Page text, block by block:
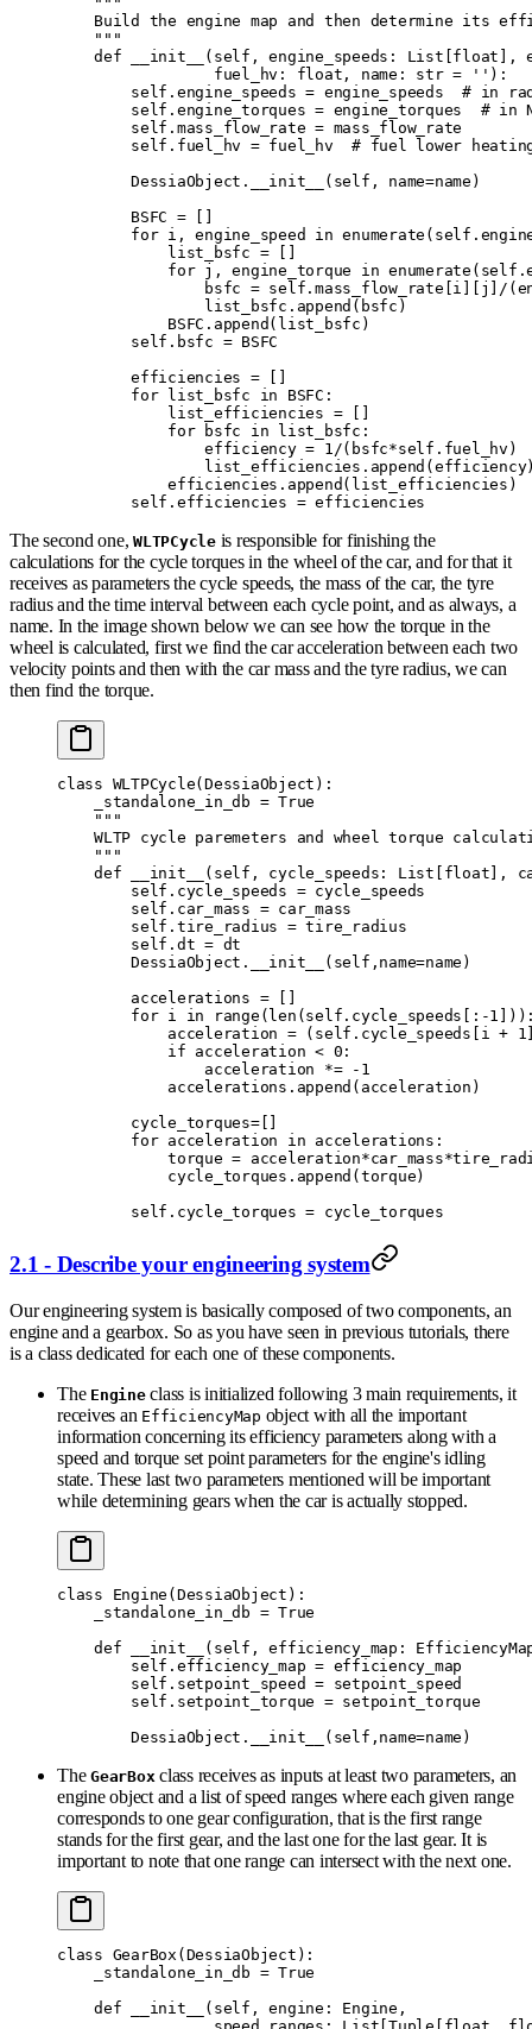
Build the engine map and then determine its
    """
    def
__init__ ( self , engine_speeds : List float ],
                 fuel_hv
: float , name : str = '' ):
        self
. engine_speeds = engine_speeds # in
        self
. engine_torques = engine_torques # in
        self
. mass_flow_rate = mass_flow_rate
        self
. fuel_hv = fuel_hv # fuel lower
        DessiaObject
. __init__ ( self , name=name )
        BSFC
= []
        for
i , engine_speed in enumerate ( self .
            list_bsfc
= []
            for
j , engine_torque in enumerate ( self .
                bsfc
= self . mass_flow_rate i j / (
                list_bsfc
. append ( bsfc )
            BSFC
. append ( list_bsfc )
        self
. bsfc = BSFC
        efficiencies
= []
        for
list_bsfc in BSFC :
            list_efficiencies
= []
            for
bsfc in list_bsfc :
                efficiency
= 1/( bsfc*self . fuel_hv )
                list_efficiencies
. append ( efficiency
            efficiencies
. append ( list_efficiencies )
        self
. efficiencies = efficiencies
The second one, WLTPCycleis responsible for finishing the
calculations for the cycle torques in the wheel of the car, and for that it
receives as parameters the cycle speeds, the mass of the car, the tyre
radius and the time interval between each cycle point, and as always, a
name. In the image shown below we can see how the torque in the
wheel is calculated, first we find the car acceleration between each two
velocity points and then with the car mass and the tyre radius, we can
then find the torque.
class WLTPCycle( DessiaObject ):
    _standalone_in_db
= True
    """
WLTP cycle paremeters and wheel torque
    """
    def
__init__ ( self , cycle_speeds : List float ],
        self
. cycle_speeds = cycle_speeds
        self
. car_mass = car_mass
        self
. tire_radius = tire_radius
        self
. dt = dt
        DessiaObject
. __init__ ( self , name=name )
        accelerations
= []
        for
i in range ( len ( self . cycle_speeds [: -1
            acceleration
= ( self . cycle_speeds i + 1
            if
acceleration < 0 :
                acceleration
*= - 1
            accelerations
. append ( acceleration )
        cycle_torques
=[]
        for
acceleration in accelerations :
            torque
= acceleration*car_mass*
            cycle_torques
. append ( torque)
        self
. cycle_torques = cycle_torques
2.1 - Describe your engineering system
Our engineering system is basically composed of two components, an
engine and a gearbox. So as you have seen in previous tutorials, there
is a class dedicated for each one of these components.
The Engineclass is initialized following 3 main requirements, it
receives an EfficiencyMap object with all the important
information concerning its efficiency parameters along with a
speed and torque set point parameters for the engine's idling
state. These last two parameters mentioned will be important
while determining gears when the car is actually stopped.
class Engine (DessiaObject ):
    _standalone_in_db
= True
    def
__init__ ( self , efficiency_map :
        self
. efficiency_map = efficiency_map
        self
. setpoint_speed = setpoint_speed
        self
. setpoint_torque = setpoint_torque
        DessiaObject
. __init__ ( self , name=name )
The GearBox class receives as inputs at least two parameters, an
engine object and a list of speed ranges where each given range
corresponds to one gear configuration, that is the first range
stands for the first gear, and the last one for the last gear. It is
important to note that one range can intersect with the next one.
class GearBox (DessiaObject ):
    _standalone_in_db
= True
    def
__init__ ( self , engine : Engine ,